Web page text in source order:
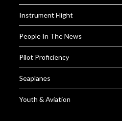
Instrument Flight
People In The News
Pilot Proficiency
Seaplanes
Youth & Aviation